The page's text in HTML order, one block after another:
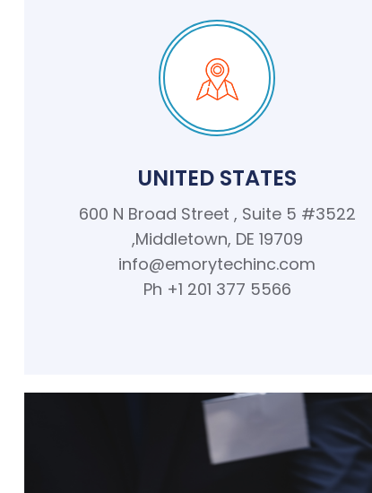
UNITED STATES
600 N Broad Street , Suite 5 #3522
,Middletown, DE 19709
info@emorytechinc.com
Ph +1 201 377 5566